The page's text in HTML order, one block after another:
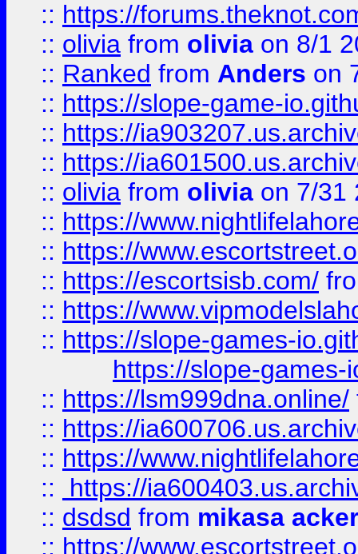
:: https://
:: olivia from olivia on 8/1
:: Ranked from Anders on
:: https://slope-game-
:: https://
:: https://
:: olivia from olivia on 7/31
:: https://
:: https://
:: https://escortsisb.com/
:: https://
:: https://slope-games-
https://slope-games-
:: https://lsm999dna.online/
:: https://
:: https://
::
https://
:: dsdsd from mikasa
:: https://